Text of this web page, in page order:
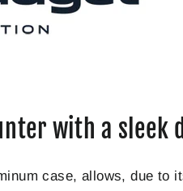
with a sleek
case, allows, due to